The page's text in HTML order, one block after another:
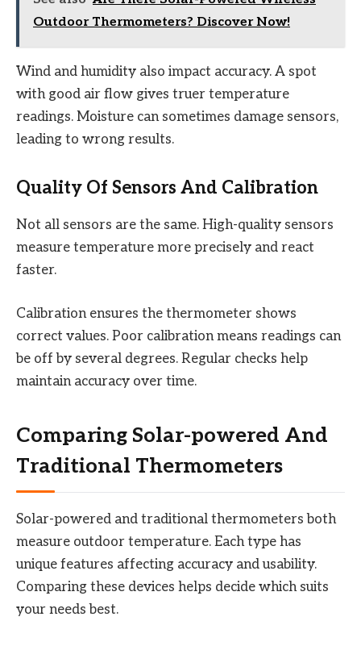
Outdoor Thermometers? Discover Now!
Wind and humidity also impact accuracy. A spot
with good air flow gives truer temperature
readings. Moisture can sometimes damage sensors,
leading to wrong results.
Quality Of Sensors And Calibration
Not all sensors are the same. High-quality sensors
measure temperature more precisely and react
faster.
Calibration ensures the thermometer shows
correct values. Poor calibration means readings can
be off by several degrees. Regular checks help
maintain accuracy over time.
Comparing Solar-powered And
Traditional Thermometers
Solar-powered and traditional thermometers both
measure outdoor temperature. Each type has
unique features affecting accuracy and usability.
Comparing these devices helps decide which suits
your needs best.